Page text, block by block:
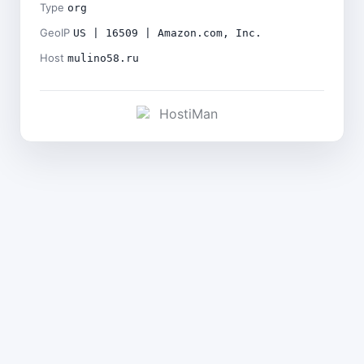
Type org
GeoIP US | 16509 | Amazon.com, Inc.
Host mulino58.ru